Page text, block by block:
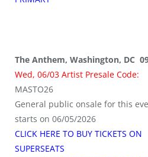
The Anthem, Washington, DC
Wed, 06/03 Artist Presale Code:
MASTO26
General public onsale for this
starts on 06/05/2026
CLICK HERE TO BUY TICKETS ON
SUPERSEATS